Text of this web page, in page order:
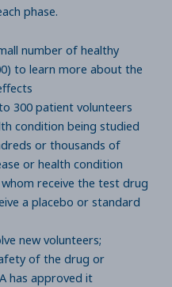
phase.
number of healthy
to learn more about the
300 patient volunteers
condition being studied
or thousands of
or health condition
receive the test drug
a placebo or standard
new volunteers;
of the drug or
has approved it